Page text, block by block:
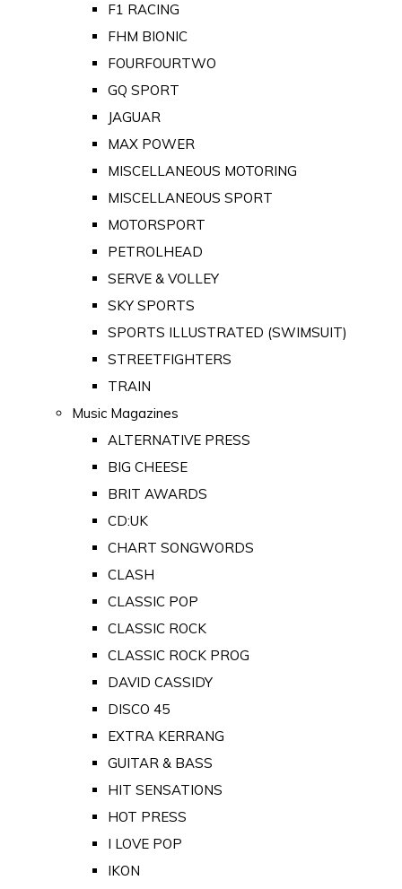
F1 RACING
FHM BIONIC
FOURFOURTWO
GQ SPORT
JAGUAR
MAX POWER
MISCELLANEOUS MOTORING
MISCELLANEOUS SPORT
MOTORSPORT
PETROLHEAD
SERVE & VOLLEY
SKY SPORTS
SPORTS ILLUSTRATED (SWIMSUIT)
STREETFIGHTERS
TRAIN
Music Magazines
ALTERNATIVE PRESS
BIG CHEESE
BRIT AWARDS
CD:UK
CHART SONGWORDS
CLASH
CLASSIC POP
CLASSIC ROCK
CLASSIC ROCK PROG
DAVID CASSIDY
DISCO 45
EXTRA KERRANG
GUITAR & BASS
HIT SENSATIONS
HOT PRESS
I LOVE POP
IKON